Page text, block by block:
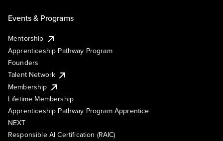
Events & Programs
Mentorship
Apprenticeship Pathway Program
Founders
Talent Network
Membership
Lifetime Membership
Apprenticeship Pathway Program Apprentice
NEXT
Responsible AI Certification (RAIC)